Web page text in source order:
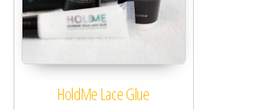
HoldMe Lace Glue